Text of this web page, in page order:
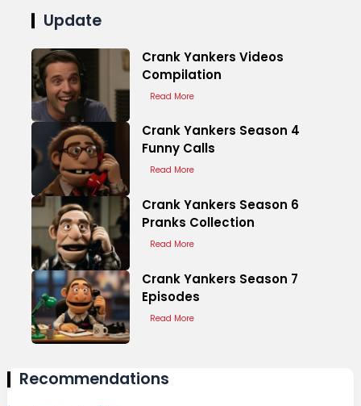
Update
Crank Yankers Videos
Compilation
Read More
Crank Yankers Season 4
Funny Calls
Read More
Crank Yankers Season 6
Pranks Collection
Read More
Crank Yankers Season 7
Episodes
Read More
Recommendations